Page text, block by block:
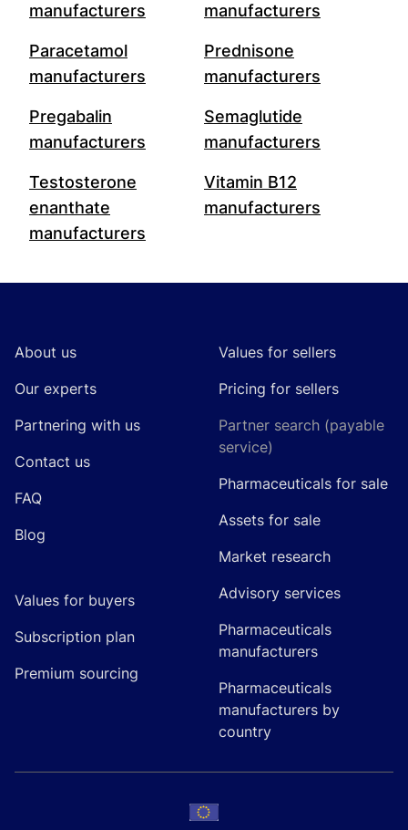
manufacturers
manufacturers
Paracetamol
manufacturers
Prednisone
manufacturers
Pregabalin
manufacturers
Semaglutide
manufacturers
Testosterone
enanthate
manufacturers
Vitamin B12
manufacturers
About us
Our experts
Partnering with us
Contact us
FAQ
Blog
Values for buyers
Subscription plan
Premium sourcing
Values for sellers
Pricing for sellers
Partner search (payable
service)
Pharmaceuticals for sale
Assets for sale
Market research
Advisory services
Pharmaceuticals
manufacturers
Pharmaceuticals
manufacturers by
country